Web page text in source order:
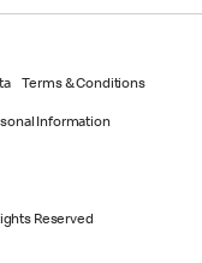
Terms & Conditions
Information
Reserved